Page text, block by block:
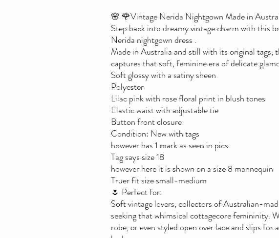
🌸 🌹Vintage Nerida Nightgown Made in
Step back into dreamy vintage charm with this
Nerida nightgown dress .
Made in Australia and still with its original tags,
captures that soft, feminine era of delicate
Soft glossy with a satiny sheen
Polyester
Lilac pink with rose floral print in blush tones
Elastic waist with adjustable tie
Button front closure
Condition: New with tags
however has 1 mark as seen in pics
Tag says size 18
however here it is shown on a size 8 mannequin
Truer fit size small-medium
🌷 Perfect for:
Soft vintage lovers, collectors of Australian-
seeking that whimsical cottagecore femininity.
robe, or even styled open over lace and slips for